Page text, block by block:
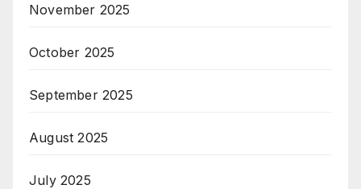
November 2025
October 2025
September 2025
August 2025
July 2025